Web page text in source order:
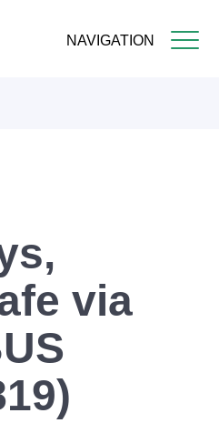
NAVIGATION
via